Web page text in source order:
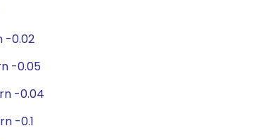
-0.02
-0.05
-0.04
-0.1